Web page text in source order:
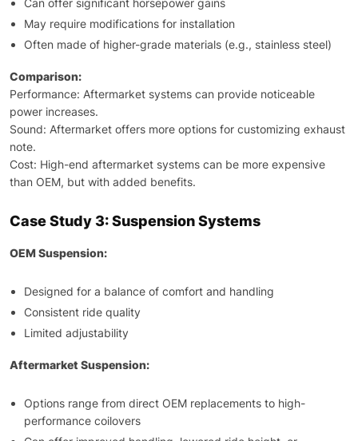
Can offer significant horsepower gains
May require modifications for installation
Often made of higher-grade materials (e.g., stainless steel)
Comparison:
Performance: Aftermarket systems can provide noticeable
power increases.
Sound: Aftermarket offers more options for customizing exhaust
note.
Cost: High-end aftermarket systems can be more expensive
than OEM, but with added benefits.
Case Study 3: Suspension Systems
OEM Suspension:
Designed for a balance of comfort and handling
Consistent ride quality
Limited adjustability
Aftermarket Suspension:
Options range from direct OEM replacements to high-
performance coilovers